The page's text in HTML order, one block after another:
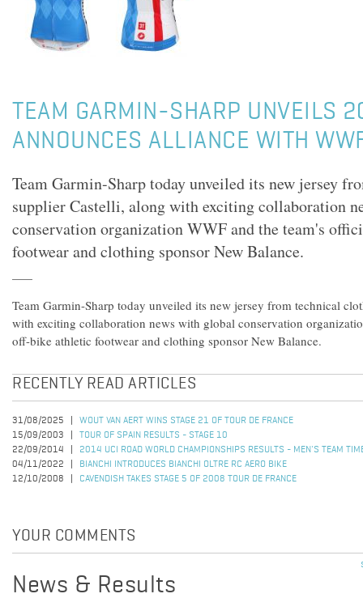
TEAM GARMIN-SHARP UNVEILS
ANNOUNCES ALLIANCE WITH
Team Garmin-Sharp today unveiled its new jersey
supplier Castelli, along with exciting collaboration
conservation organization WWF and the team's
footwear and clothing sponsor New Balance.
Team Garmin-Sharp today unveiled its new jersey from technical
with exciting collaboration news with global conservation
off-bike athletic footwear and clothing sponsor New Balance.
RECENTLY READ ARTICLES
31/08/2025
WOUT VAN AERT WINS STAGE 21 OF TOUR DE FRANCE
15/09/2003
TOUR OF SPAIN RESULTS - STAGE 10
22/09/2014
2014 UCI ROAD WORLD CHAMPIONSHIPS RESULTS - MEN'S TEAM
04/11/2022
BIANCHI INTRODUCES BIANCHI OLTRE RC AERO BIKE
12/10/2008
CAVENDISH TAKES STAGE 5 OF 2008 TOUR DE FRANCE
YOUR COMMENTS
News & Results